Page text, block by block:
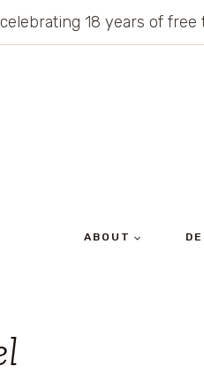
celebrating 18 years of
ABOUT